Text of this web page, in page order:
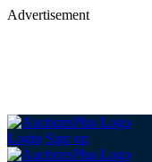
Advertisement
Login Sign up